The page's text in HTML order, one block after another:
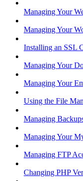
Managing Your
Managing Your
Installing an SSL
Managing Your
Managing Your
Using the File
Managing
Managing Your
Managing FTP
Changing PHP